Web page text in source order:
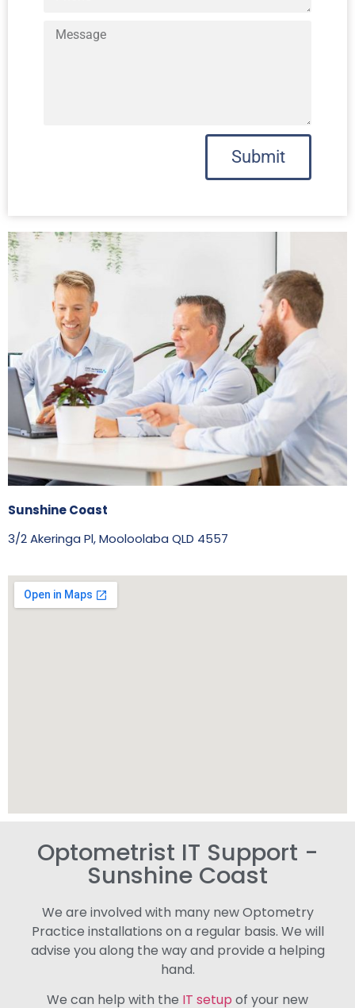
Submit
Sunshine Coast
3/2 Akeringa Pl, Mooloolaba QLD 4557
Optometrist IT Support -
Sunshine Coast
We are involved with many new Optometry
Practice installations on a regular basis. We will
advise you along the way and provide a helping
hand.
We can help with the IT setup of your new